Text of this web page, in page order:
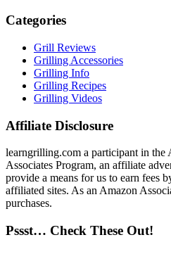
Categories
Grill Reviews
Grilling Accessories
Grilling Info
Grilling Recipes
Grilling Videos
Affiliate Disclosure
learngrilling.com a participant in the
Associates Program, an affiliate
provide a means for us to earn fees
affiliated sites. As an Amazon
purchases.
Pssst… Check These Out!